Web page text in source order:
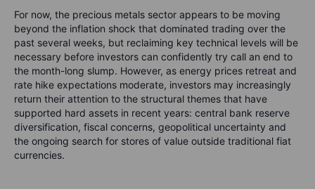
For now, the precious metals sector appears to be moving
beyond the inflation shock that dominated trading over the
past several weeks, but reclaiming key technical levels will be
necessary before investors can confidently try call an end to
the month-long slump. However, as energy prices retreat and
rate hike expectations moderate, investors may increasingly
return their attention to the structural themes that have
supported hard assets in recent years: central bank reserve
diversification, fiscal concerns, geopolitical uncertainty and
the ongoing search for stores of value outside traditional fiat
currencies.